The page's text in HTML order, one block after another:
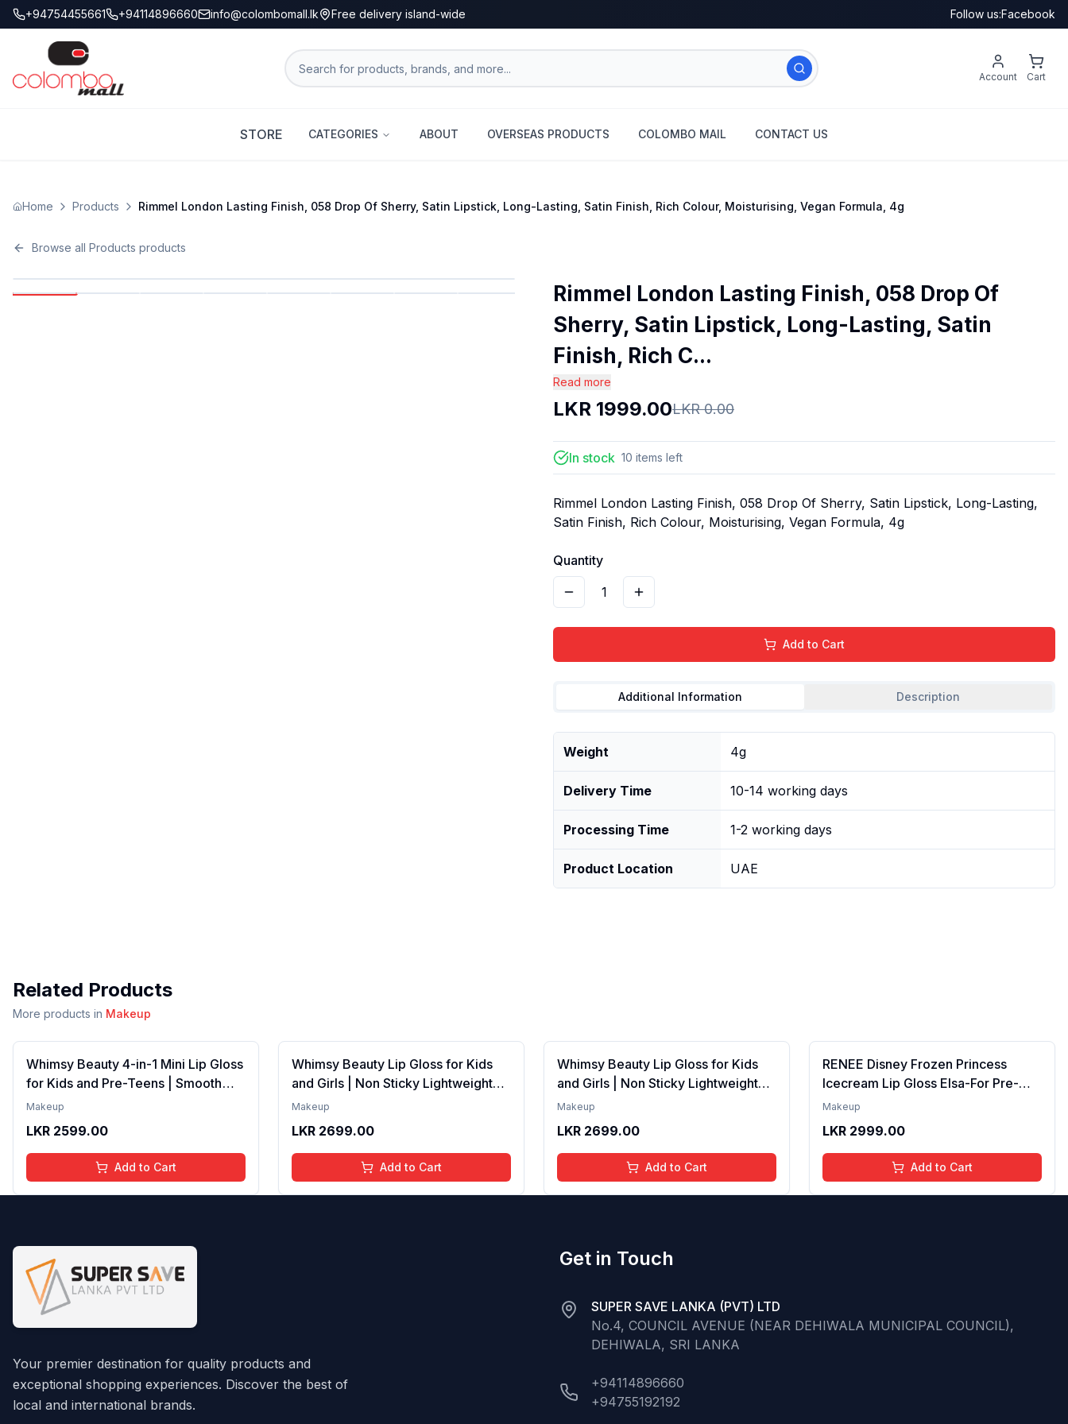
+94754455661 +94114896660 info@colombomall.lk Free delivery island-wide Follow us:Facebook
Account Cart
STORE CATEGORIES ABOUT OVERSEAS PRODUCTS COLOMBO MAIL CONTACT US
Home Products Rimmel London Lasting Finish, 058 Drop Of Sherry, Satin Lipstick, Long-Lasting, Satin Finish, Rich Colour, Moisturising, Vegan Formula, 4g
Browse all Products products
Rimmel London Lasting Finish, 058 Drop Of
Sherry, Satin Lipstick, Long-Lasting, Satin
Finish, Rich C...
Read more
LKR 1999.00LKR0.00
In stock 10 items left
Rimmel London Lasting Finish, 058 Drop Of Sherry, Satin Lipstick, Long-Lasting,
Satin Finish, Rich Colour, Moisturising, Vegan Formula, 4g
Quantity
1
Add to Cart
Additional Information Description
Weight 4g
Delivery Time 10-14 working days
Processing Time 1-2 working days
Product Location UAE
Related Products
More products in Makeup
Whimsy Beauty 4-in-1 Mini Lip Gloss
for Kids and Pre-Teens | Smooth
Non Sticky Shine with Lightweight
| 4 to 16 Years | Organic, Natural,
Chemical Free | 4 ml
Makeup
LKR 2599.00
Add to Cart
Whimsy Beauty Lip Gloss for Kids
and Girls | Non Sticky Lightweight
Formula with Hydrating Care | Tinted
16 Years | Organic, Natural,
Chemical Free (Baby Pink)
Makeup
LKR 2699.00
Add to Cart
Whimsy Beauty Lip Gloss for Kids
and Girls | Non Sticky Lightweight
Formula with Hydrating Care | Tinted
16 Years | Organic, Natural,
Chemical Free (Glitter n Go)
Makeup
LKR 2699.00
Add to Cart
RENEE Disney Frozen Princess
Icecream Lip Gloss Elsa-For Pre-
Teen Girls,Enriched With Shea
Shine With Nourishing And
Moisturizing Effect - No Parabens -
8Ml
Makeup
LKR 2999.00
Add to Cart
Your premier destination for quality products and
exceptional shopping experiences. Discover the best of
local and international brands.
Get in Touch
SUPER SAVE LANKA (PVT) LTD
No.4, COUNCIL AVENUE (NEAR DEHIWALA MUNICIPAL COUNCIL),
DEHIWALA, SRI LANKA
+94114896660
+94755192192